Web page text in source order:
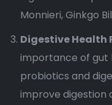
Monnieri, Ginkgo
Digestive Health
importance of gut
probiotics and
improve digestion